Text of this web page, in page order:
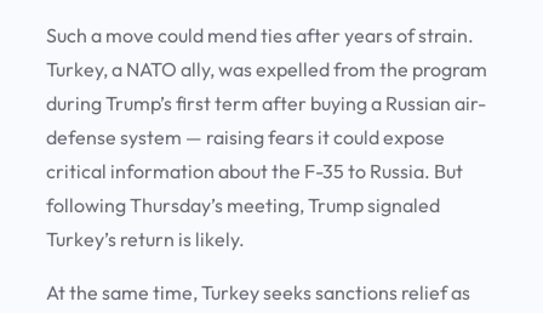
Such a move could mend ties after years of strain.
Turkey, a NATO ally, was expelled from the program
during Trump’s first term after buying a Russian air-
defense system — raising fears it could expose
critical information about the F-35 to Russia. But
following Thursday’s meeting, Trump signaled
Turkey’s return is likely.
At the same time, Turkey seeks sanctions relief as